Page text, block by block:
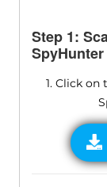
Step 1:
1. Click